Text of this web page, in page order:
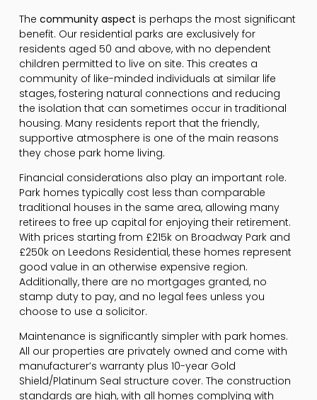
The community aspect is perhaps the most significant
benefit. Our residential parks are exclusively for
residents aged 50 and above, with no dependent
children permitted to live on site. This creates a
community of like-minded individuals at similar life
stages, fostering natural connections and reducing
the isolation that can sometimes occur in traditional
housing. Many residents report that the friendly,
supportive atmosphere is one of the main reasons
they chose park home living.
Financial considerations also play an important role.
Park homes typically cost less than comparable
traditional houses in the same area, allowing many
retirees to free up capital for enjoying their retirement.
With prices starting from £215k on Broadway Park and
£250k on Leedons Residential, these homes represent
good value in an otherwise expensive region.
Additionally, there are no mortgages granted, no
stamp duty to pay, and no legal fees unless you
choose to use a solicitor.
Maintenance is significantly simpler with park homes.
All our properties are privately owned and come with
manufacturer’s warranty plus 10-year Gold
Shield/Platinum Seal structure cover. The construction
standards are high, with all homes complying with